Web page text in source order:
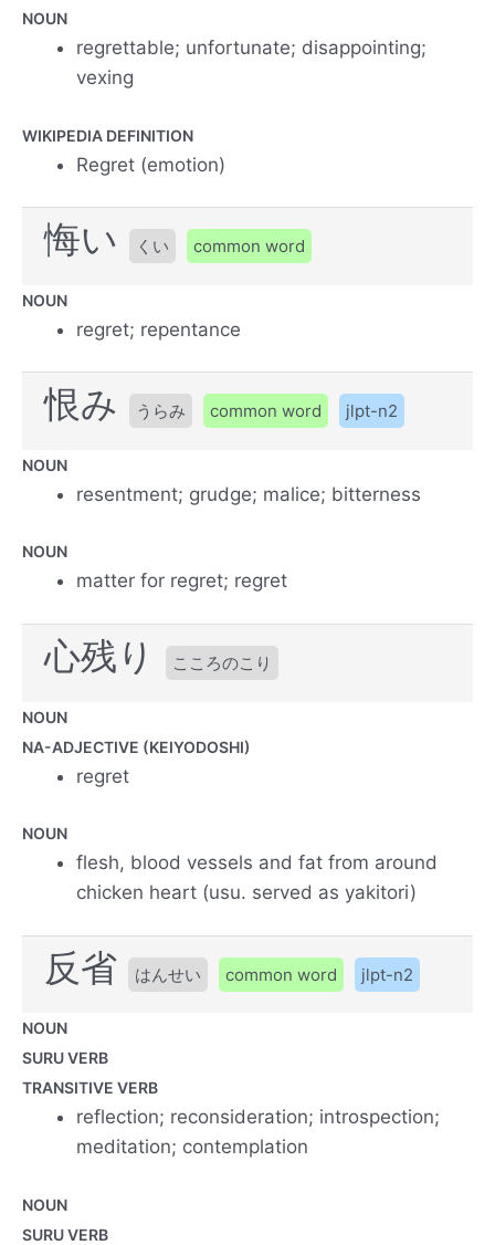
NOUN
regrettable; unfortunate; disappointing;
vexing
WIKIPEDIA DEFINITION
Regret (emotion)
悔い くい common word
NOUN
regret; repentance
恨み うらみ common word jlpt-n2
NOUN
resentment; grudge; malice; bitterness
NOUN
matter for regret; regret
心残り こころのこり
NOUN
NA-ADJECTIVE (KEIYODOSHI)
regret
NOUN
flesh, blood vessels and fat from around
chicken heart (usu. served as yakitori)
反省 はんせい common word jlpt-n2
NOUN
SURU VERB
TRANSITIVE VERB
reflection; reconsideration; introspection;
meditation; contemplation
NOUN
SURU VERB